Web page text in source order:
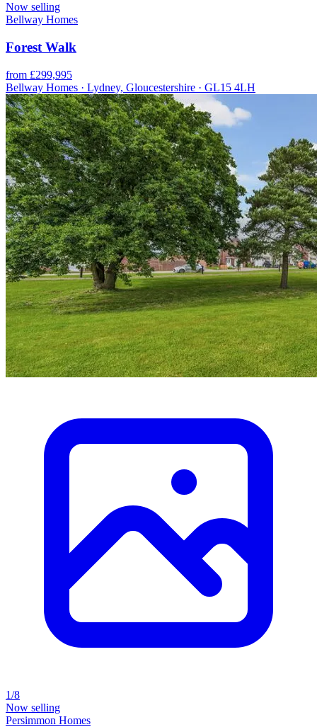
Now selling
Bellway Homes
Forest Walk
from £299,995
Bellway Homes · Lydney, Gloucestershire · GL15 4LH
1/8
Now selling
Persimmon Homes